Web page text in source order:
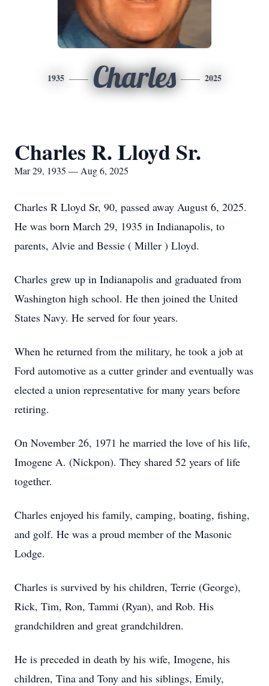
1935 Charles 2025
Charles R. Lloyd Sr.
Mar 29, 1935 — Aug 6, 2025
Charles R Lloyd Sr, 90, passed away August 6, 2025.
He was born March 29, 1935 in Indianapolis, to
parents, Alvie and Bessie ( Miller ) Lloyd.
Charles grew up in Indianapolis and graduated from
Washington high school. He then joined the United
States Navy. He served for four years.
When he returned from the military, he took a job at
Ford automotive as a cutter grinder and eventually was
elected a union representative for many years before
retiring.
On November 26, 1971 he married the love of his life,
Imogene A. (Nickpon). They shared 52 years of life
together.
Charles enjoyed his family, camping, boating, fishing,
and golf. He was a proud member of the Masonic
Lodge.
Charles is survived by his children, Terrie (George),
Rick, Tim, Ron, Tammi (Ryan), and Rob. His
grandchildren and great grandchildren.
He is preceded in death by his wife, Imogene, his
children, Tina and Tony and his siblings, Emily,